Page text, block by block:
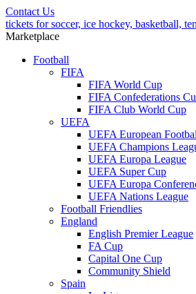
Contact Us
tickets for soccer, ice hockey, basketball,
Marketplace
Football
FIFA
FIFA World Cup
FIFA Confederations
FIFA Club World Cup
UEFA
UEFA European
UEFA Champions
UEFA Europa League
UEFA Super Cup
UEFA Europa
UEFA Nations League
Football Friendlies
England
English Premier League
FA Cup
Capital One Cup
Community Shield
Spain